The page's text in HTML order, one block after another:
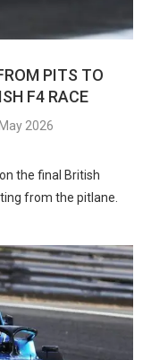
PITS TO
F4 RACE
2026
the final British
from the pitlane.